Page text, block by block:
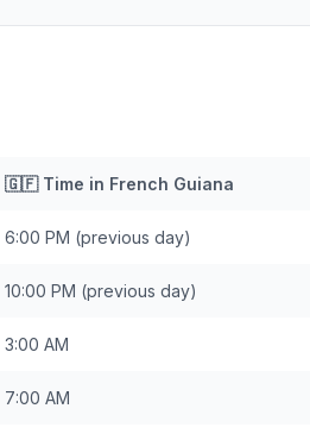
🇬🇫Time in French Guiana
6:00 PM (previous day)
10:00 PM (previous day)
3:00 AM
7:00 AM